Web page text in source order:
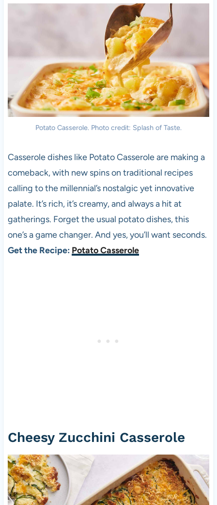
Potato Casserole. Photo credit: Splash of Taste.
Casserole dishes like Potato Casserole are making a
comeback, with new spins on traditional recipes
calling to the millennial’s nostalgic yet innovative
palate. It’s rich, it’s creamy, and always a hit at
gatherings. Forget the usual potato dishes, this
one’s a game changer. And yes, you’ll want seconds.
Get the Recipe: Potato Casserole
Cheesy Zucchini Casserole